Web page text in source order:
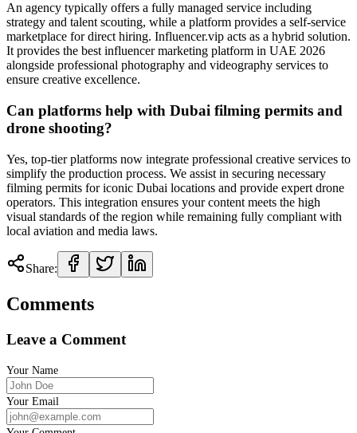
An agency typically offers a fully managed service including
strategy and talent scouting, while a platform provides a self-service
marketplace for direct hiring. Influencer.vip acts as a hybrid solution.
It provides the best influencer marketing platform in UAE 2026
alongside professional photography and videography services to
ensure creative excellence.
Can platforms help with Dubai filming permits and
drone shooting?
Yes, top-tier platforms now integrate professional creative services to
simplify the production process. We assist in securing necessary
filming permits for iconic Dubai locations and provide expert drone
operators. This integration ensures your content meets the high
visual standards of the region while remaining fully compliant with
local aviation and media laws.
Share:
Comments
Leave a Comment
Your Name
Your Email